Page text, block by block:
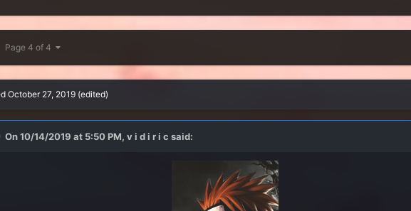
Page 4 of 4
October 27, 2019 (edited)
On 10/14/2019 at 5:50 PM, v i d i r i c said: